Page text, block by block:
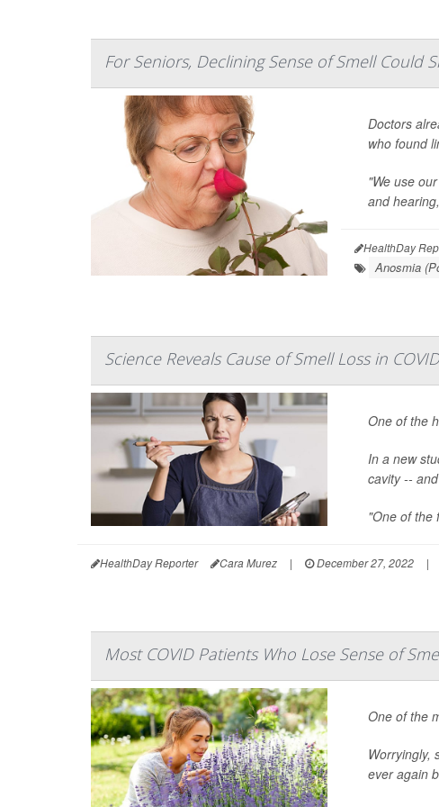
For Seniors, Declining Sense of Smell Could
Doctors
who found
"We use
and
HealthDay
Anosmia
Science Reveals Cause of Smell Loss in
One of the
In a new
cavity --
"One of the
HealthDay Reporter Cara Murez | December 27, 2022 |
Most COVID Patients Who Lose Sense of
One of the
Worryingly,
ever again